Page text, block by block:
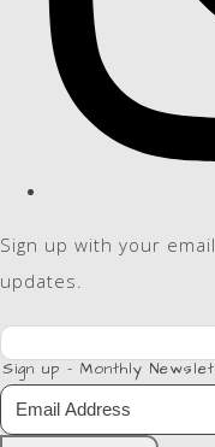
Sign up with your
updates.
Sign up - Monthly